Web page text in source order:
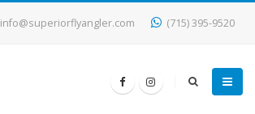
info@superiorflyangler.com (715) 395-9520